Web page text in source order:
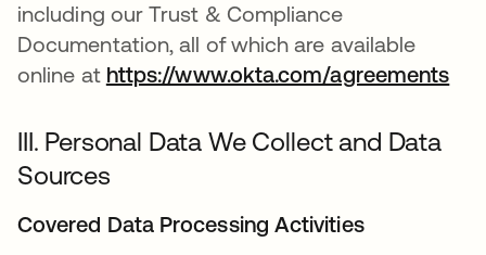
including our Trust & Compliance
Documentation, all of which are available
online at https://www.okta.com/agreements
III. Personal Data We Collect and Data
Sources
Covered Data Processing Activities